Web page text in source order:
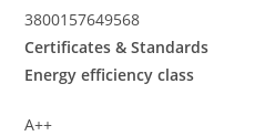
3800157649568
Certificates & Standards
Energy efficiency class
A++